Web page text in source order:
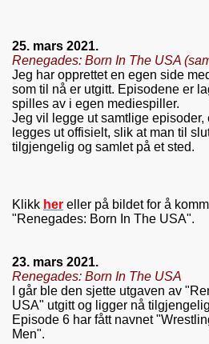
25. mars 2021.
Renegades: Born In The USA
Jeg har opprettet en egen side
som til nå er utgitt. Episodene er
spilles av i egen mediespiller.
Jeg vil legge ut samtlige episoder,
legges ut offisielt, slik at man til
tilgjengelig og samlet på et sted.
Klikk her eller på bildet for å
"Renegades: Born In The USA".
23. mars 2021.
Renegades: Born In The USA
I går ble den sjette utgaven av
USA" utgitt og ligger nå
Episode 6 har fått navnet
Men".